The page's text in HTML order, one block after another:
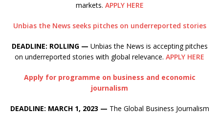
markets. APPLY HERE
Unbias the News seeks pitches on underreported stories
DEADLINE: ROLLING — Unbias the News is accepting pitches
on underreported stories with global relevance. APPLY HERE
Apply for programme on business and economic
journalism
DEADLINE: MARCH 1, 2023 — The Global Business Journalism